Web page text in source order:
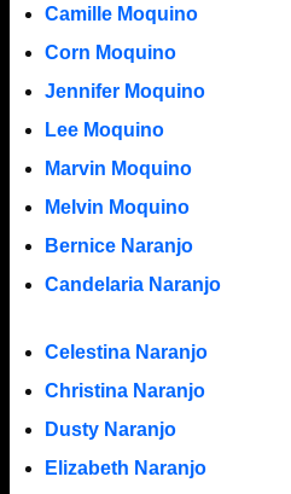
Camille Moquino
Corn Moquino
Jennifer Moquino
Lee Moquino
Marvin Moquino
Melvin Moquino
Bernice Naranjo
Candelaria Naranjo
Celestina Naranjo
Christina Naranjo
Dusty Naranjo
Elizabeth Naranjo